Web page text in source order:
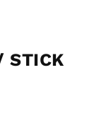
STICK